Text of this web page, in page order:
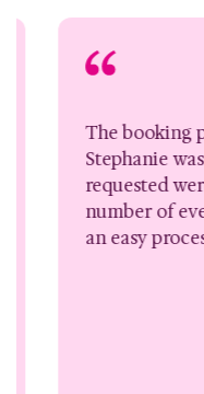
The booking
Stephanie was
requested were not
number of events
an easy process.